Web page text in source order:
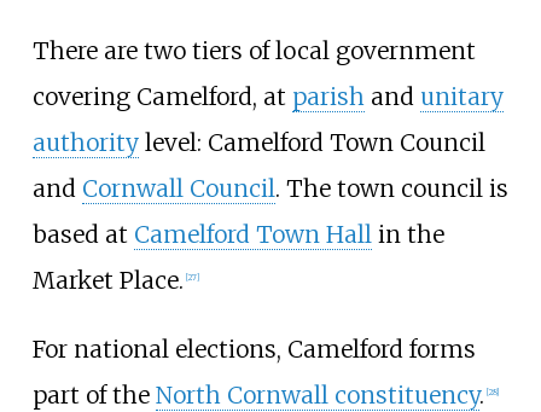
There are two tiers of local government
covering Camelford, at parish and unitary
authoritylevel: Camelford Town Council
and Cornwall Council. The town council is
based at Camelford Town Hall in the
Market Place. [27]
For national elections, Camelford forms
part of the North Cornwall constituency. [28]